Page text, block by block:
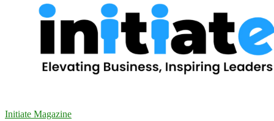
Initiate Magazine